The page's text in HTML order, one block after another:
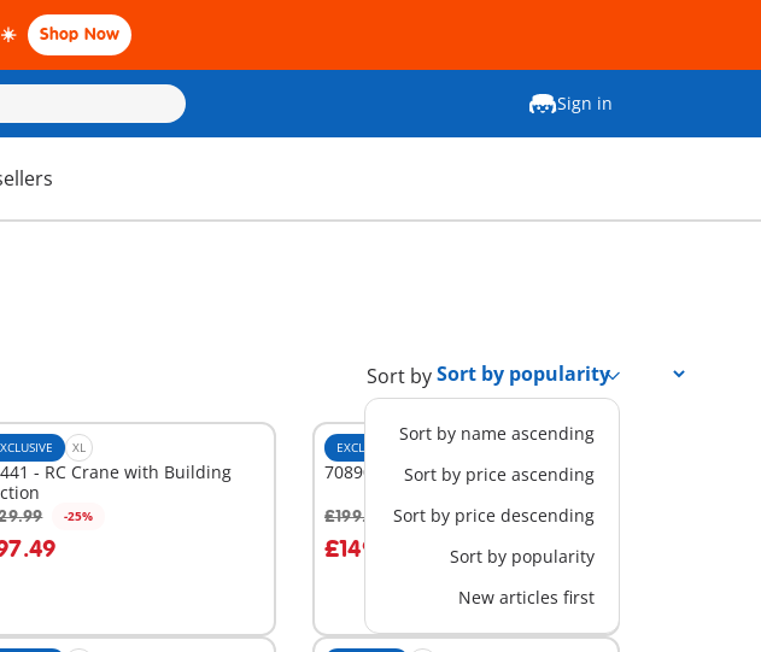
☀️ Shop Now
Sign in
Sort by
Sort by name ascending
Sort by price ascending
Sort by price descending
Sort by popularity
New articles first
XL
- RC Crane with Building
-25%
EXCLUSIVE
70890 - Large Victorian Dollhouse
£199.99 -25%
£149.99
Add to cart